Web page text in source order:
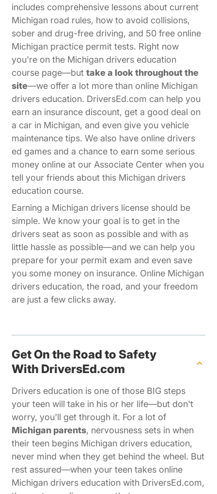
includes comprehensive lessons about current
Michigan road rules, how to avoid collisions,
sober and drug-free driving, and 50 free online
Michigan practice permit tests. Right now
you're on the Michigan drivers education
course page—but take a look throughout the
site—we offer a lot more than online Michigan
drivers education. DriversEd.com can help you
earn an insurance discount, get a good deal on
a car in Michigan, and even give you vehicle
maintenance tips. We also have online drivers
ed games and a chance to earn some serious
money online at our Associate Center Affiliates
when you
tell your friends about this Michigan drivers
education course.
Earning a Michigan drivers license should be
simple. We know your goal is to get in the
drivers seat as soon as possible and with as
little hassle as possible—and we can help you
prepare for your permit exam and even save
you some money on insurance. Online Michigan
drivers education, the road, and your freedom
are just a few clicks away.
Get On the Road to Safety
With DriversEd.com
Drivers education is one of those BIG steps
your teen will take in his or her life—but don't
worry, you'll get through it. For a lot of
Michigan parents, nervousness sets in when
their teen begins Michigan drivers education,
never mind when they get behind the wheel. But
rest assured—when your teen takes online
Michigan drivers education with DriversEd.com,